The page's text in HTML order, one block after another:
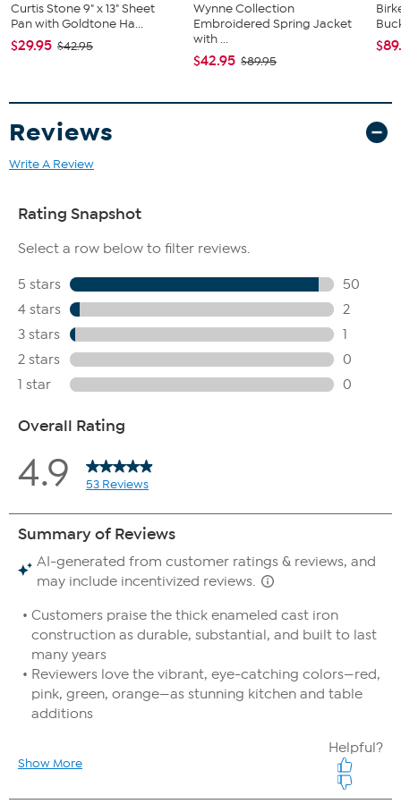
Curtis Stone 9" x 13" Sheet
Pan with Goldtone Ha...
$29.95 $42.95
Wynne Collection
Embroidered Spring Jacket
with ...
$42.95 $89.95
Reviews
Write A Review